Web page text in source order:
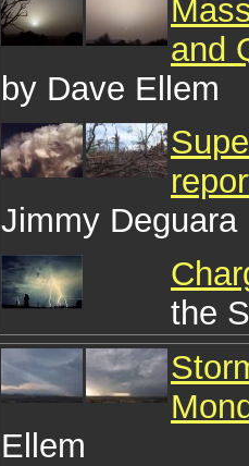
and
by Dave Ellem
Jimmy Deguara
the
Ellem